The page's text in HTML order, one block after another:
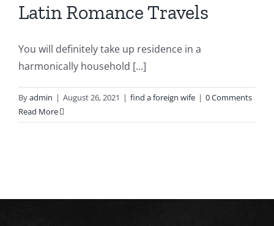
Latin Romance Travels
You will definitely take up residence in a
harmonically household [...]
Byadmin | August 26, 2021 | find a foreign wife | 0 Comments
Read More